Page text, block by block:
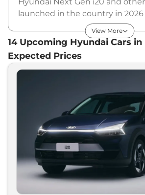
launched in the country in 2026
Hyundai will launch multiple
segments and in multiple price
checkout the list of newly
market.
in India - August 2026
Upcoming Models
Hyundai Casper
Hyundai Bayon
View More
14Upcoming Hyundai Cars in
Expected Prices